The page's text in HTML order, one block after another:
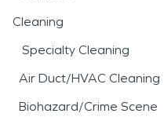
Cleaning
Specialty Cleaning
Air Duct/HVAC Cleaning
Biohazard/Crime Scene